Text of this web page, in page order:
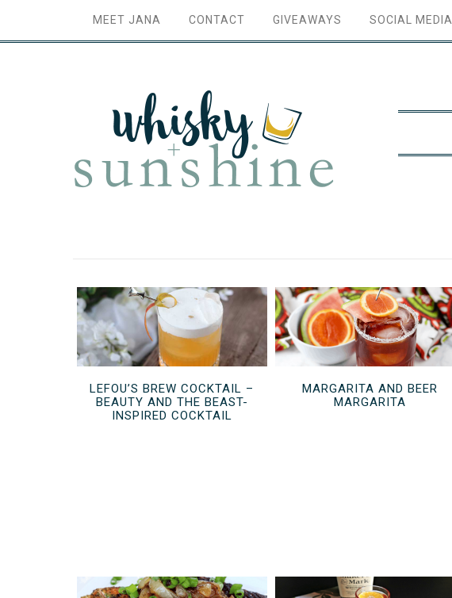
MEET JANA CONTACT GIVEAWAYS SOCIAL MEDIA
LEFOU’S BREW COCKTAIL –
BEAUTY AND THE BEAST-
INSPIRED COCKTAIL
MARGARITA AND BEER
MARGARITA